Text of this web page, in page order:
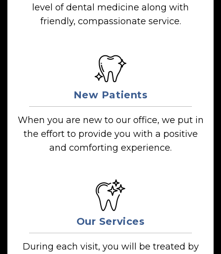
level of dental medicine along with
friendly, compassionate service.
New Patients
When you are new to our office, we put in
the effort to provide you with a positive
and comforting experience.
Our Services
During each visit, you will be treated by